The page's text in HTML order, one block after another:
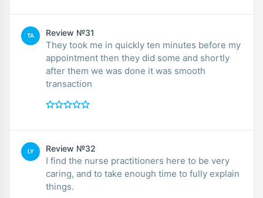
TA Review №31
They took me in quickly ten minutes before my
appointment then they did some and shortly
after them we was done it was smooth
transaction
LY Review №32
I find the nurse practitioners here to be very
caring, and to take enough time to fully explain
things.